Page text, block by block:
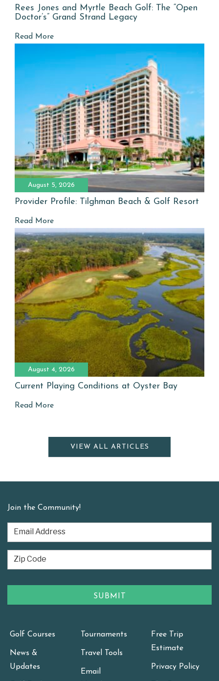
Rees Jones and Myrtle Beach Golf: The “Open
Doctor’s” Grand Strand Legacy
Read More
August 5, 2026
Provider Profile: Tilghman Beach & Golf Resort
Read More
August 4, 2026
Current Playing Conditions at Oyster Bay
Read More
VIEW ALL ARTICLES
Join the Community!
Golf Courses
News &
Updates
Tournaments
Travel Tools
Email
Free Trip
Estimate
Privacy Policy